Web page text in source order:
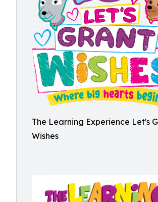
The Learning Experience Let's
Wishes